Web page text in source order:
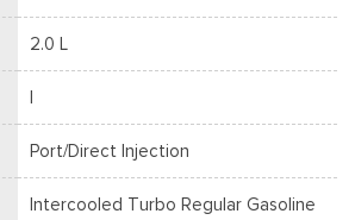
2.0 L
I
Port/Direct Injection
Intercooled Turbo Regular Gasoline